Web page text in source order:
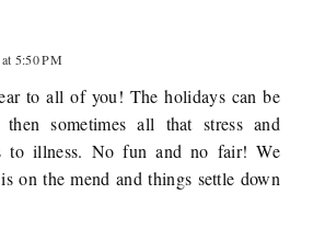
5:50 PM
to all of you! The holidays can be
sometimes all that stress and
to illness. No fun and no fair! We
on the mend and things settle down